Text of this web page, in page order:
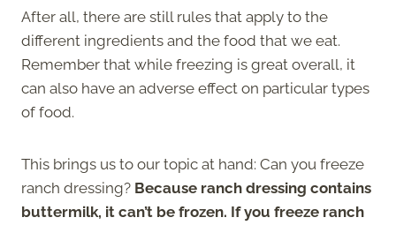
After all, there are still rules that apply to the
different ingredients and the food that we eat.
Remember that while freezing is great overall, it
can also have an adverse effect on particular types
of food.
This brings us to our topic at hand: Can you freeze
ranch dressing? Because ranch dressing contains
buttermilk, it can’t be frozen. If you freeze ranch